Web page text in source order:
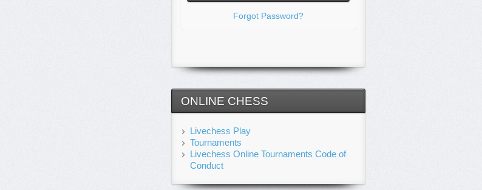
Forgot Password?
ONLINE CHESS
Livechess Play
Tournaments
Livechess Online Tournaments Code of
Conduct